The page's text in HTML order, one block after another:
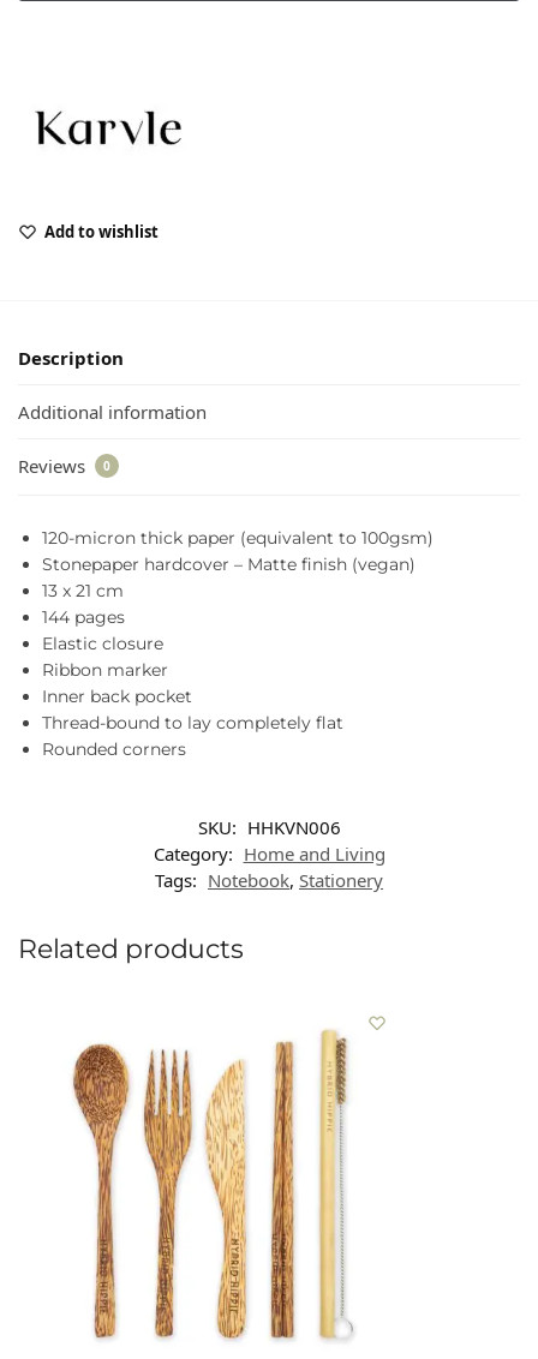
Add to wishlist
Description
Additional information
Reviews 0
120-micron thick paper (equivalent to 100gsm)
Stonepaper hardcover – Matte finish (vegan)
13 x 21 cm
144 pages
Elastic closure
Ribbon marker
Inner back pocket
Thread-bound to lay completely flat
Rounded corners
SKU: HHKVN006
Category: Home and Living
Tags: Notebook, Stationery
Related products